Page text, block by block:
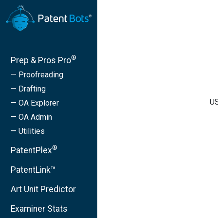
Prep & Pros Pro®
— Proofreading
— Drafting
— OA Explorer
— OA Admin
— Utilities
PatentPlex®
PatentLink™
Art Unit Predictor
Examiner Stats